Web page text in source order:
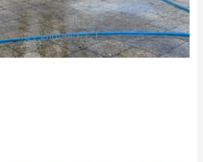
Plainfield, CT